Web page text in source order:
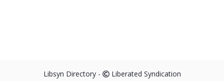
Libsyn Directory - Liberated Syndication